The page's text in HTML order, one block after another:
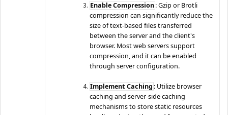
Enable Compression: Gzip or Brotli
compression can significantly reduce the
size of text-based files transferred
between the server and the client's
browser. Most web servers support
compression, and it can be enabled
through server configuration.
Implement Caching : Utilize browser
caching and server-side caching
mechanisms to store static resources